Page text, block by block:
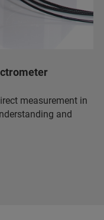
measurement in
and